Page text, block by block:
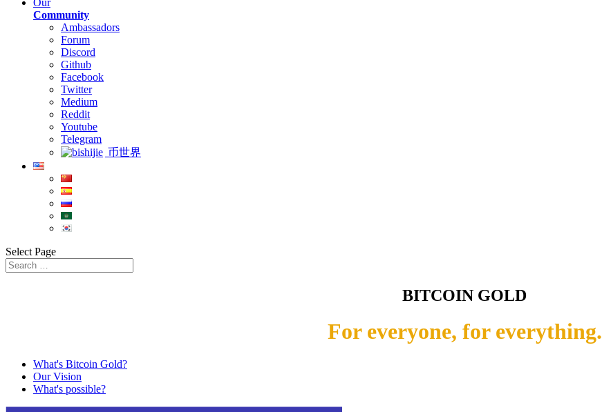
Our
Community
Ambassadors
Forum
Discord
Github
Facebook
Twitter
Medium
Reddit
Youtube
Telegram
币世界
Select Page
BITCOIN GOLD
For everyone, for everything.
What's Bitcoin Gold?
Our Vision
What's possible?